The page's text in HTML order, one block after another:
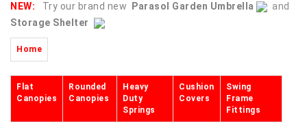
NEW: Try our brand new Parasol Garden Umbrella
and
Storage Shelter
Home
Flat
Canopies
Rounded
Canopies
Heavy
Duty
Springs
Cushion
Covers
Swing
Frame
Fittings